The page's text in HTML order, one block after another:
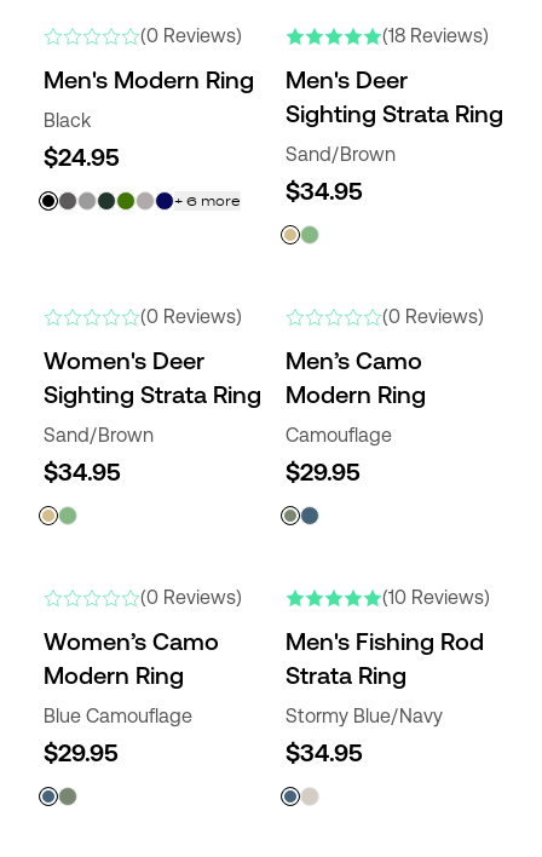
(0 Reviews)
Men's Modern Ring
Black
$24.95
+ 6 more
(18 Reviews)
Men's Deer
Sighting Strata Ring
Sand/Brown
$34.95
(0 Reviews)
Women's Deer
Sighting Strata Ring
Sand/Brown
$34.95
(0 Reviews)
Men’s Camo
Modern Ring
Camouflage
$29.95
(0 Reviews)
Women’s Camo
Modern Ring
Blue Camouflage
$29.95
(10 Reviews)
Men's Fishing Rod
Strata Ring
Stormy Blue/Navy
$34.95